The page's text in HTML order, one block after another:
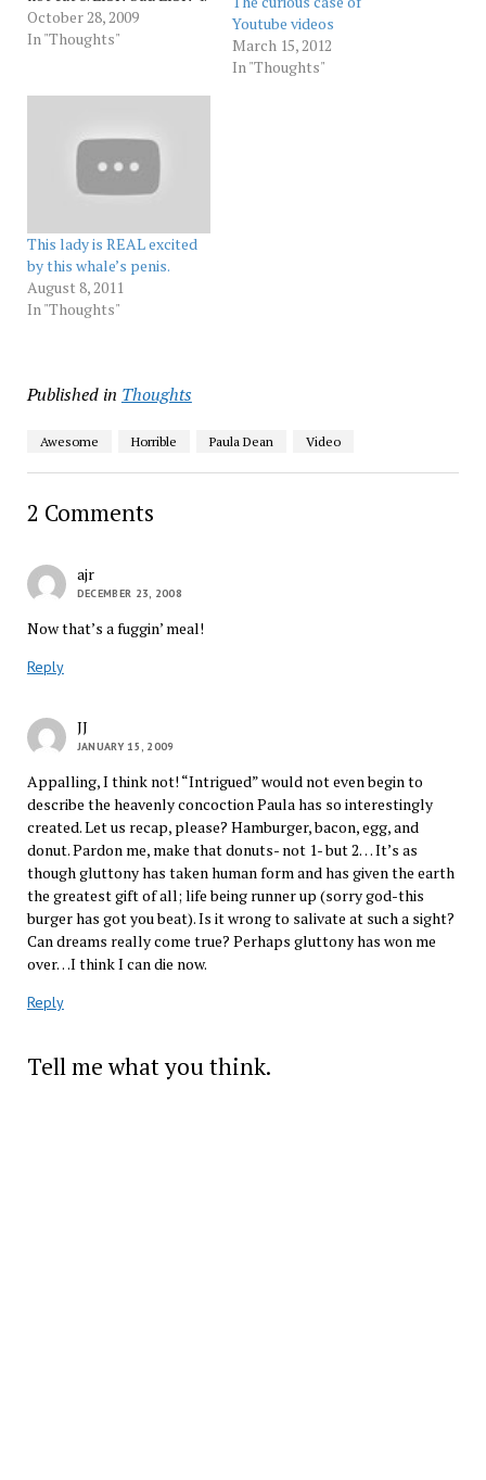
this i bad sorry to saY 5.
leave her alone she's not
October 28, 2009
In "Thoughts"
Youtube videos
March 15, 2012
In "Thoughts"
This lady is REAL excited
by this whale’s penis.
August 8, 2011
In "Thoughts"
Published in Thoughts
Awesome Horrible Paula Dean Video
2 Comments
ajr
DECEMBER 23, 2008
Now that’s a fuggin’ meal!
Reply
JJ
JANUARY 15, 2009
Appalling, I think not! “Intrigued” would not even begin to
describe the heavenly concoction Paula has so interestingly
created. Let us recap, please? Hamburger, bacon, egg, and
donut. Pardon me, make that donuts- not 1- but 2… It’s as
though gluttony has taken human form and has given the earth
the greatest gift of all; life being runner up (sorry god-this
burger has got you beat). Is it wrong to salivate at such a sight?
Can dreams really come true? Perhaps gluttony has won me
over…I think I can die now.
Reply
Tell me what you think.